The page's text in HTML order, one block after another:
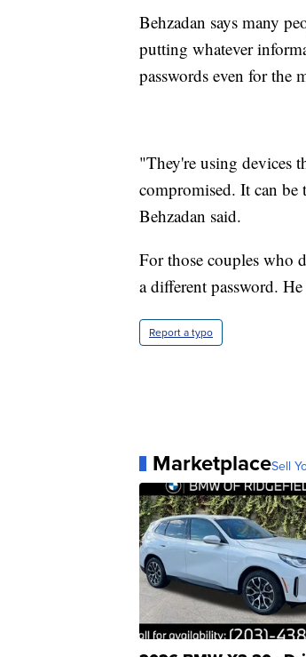
Behzadan says many
putting whatever
passwords even for the
"They're using devices
compromised. It can
Behzadan said.
For those couples who
a different password.
Report a typo
MarketplaceSell